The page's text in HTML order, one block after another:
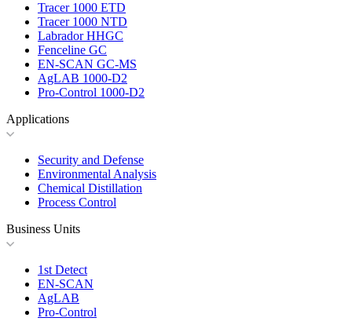
Tracer 1000 ETD
Tracer 1000 NTD
Labrador HHGC
Fenceline GC
EN-SCAN GC-MS
AgLAB 1000-D2
Pro-Control 1000-D2
Applications
Security and Defense
Environmental Analysis
Chemical Distillation
Process Control
Business Units
1st Detect
EN-SCAN
AgLAB
Pro-Control